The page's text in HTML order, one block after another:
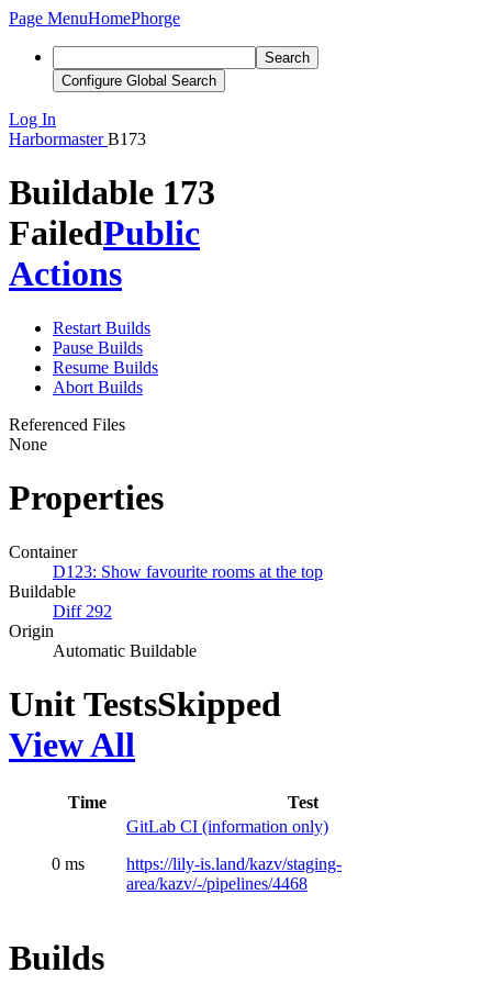
Page MenuHomePhorge
Search
Configure Global Search
Log In
Harbormaster B173
Buildable 173
FailedPublic
Actions
Restart Builds
Pause Builds
Resume Builds
Abort Builds
Referenced Files
None
Properties
Container
D123: Show favourite rooms at the top
Buildable
Diff 292
Origin
Automatic Buildable
Unit TestsSkipped
View All
Time Test
0 ms
GitLab CI (information only)
https://lily-is.land/kazv/staging-
area/kazv/-/pipelines/4468
Builds